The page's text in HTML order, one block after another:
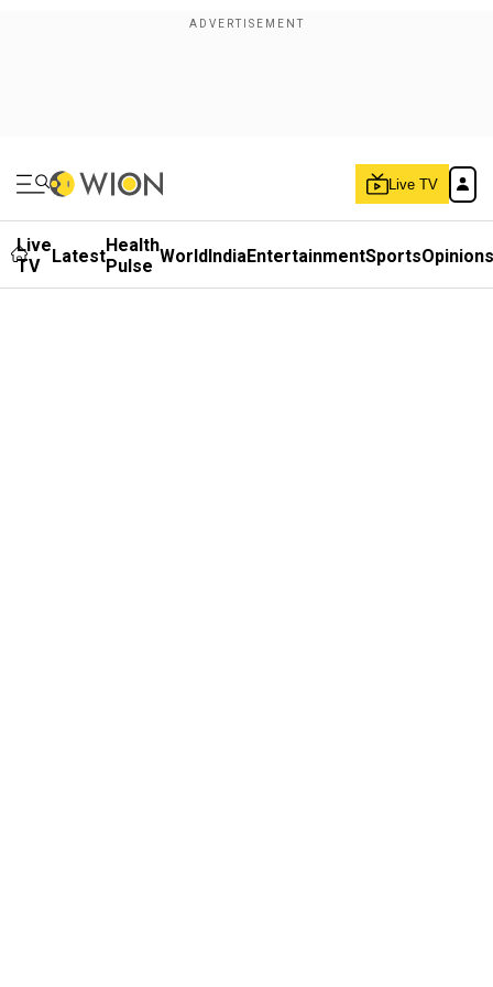
Live TV
Live
TV
LatestHealth
Pulse WorldIndiaEntertainmentSportsOpinions